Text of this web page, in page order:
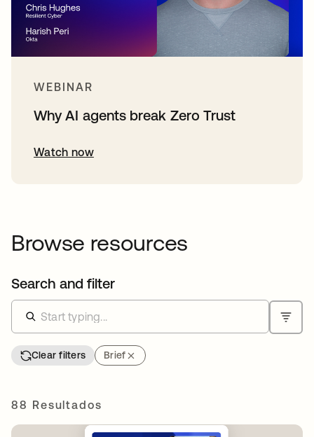
WEBINAR
Why AI agents break Zero Trust
Watch now
Browse resources
Search and filter
Clear filters Brief
88 Resultados